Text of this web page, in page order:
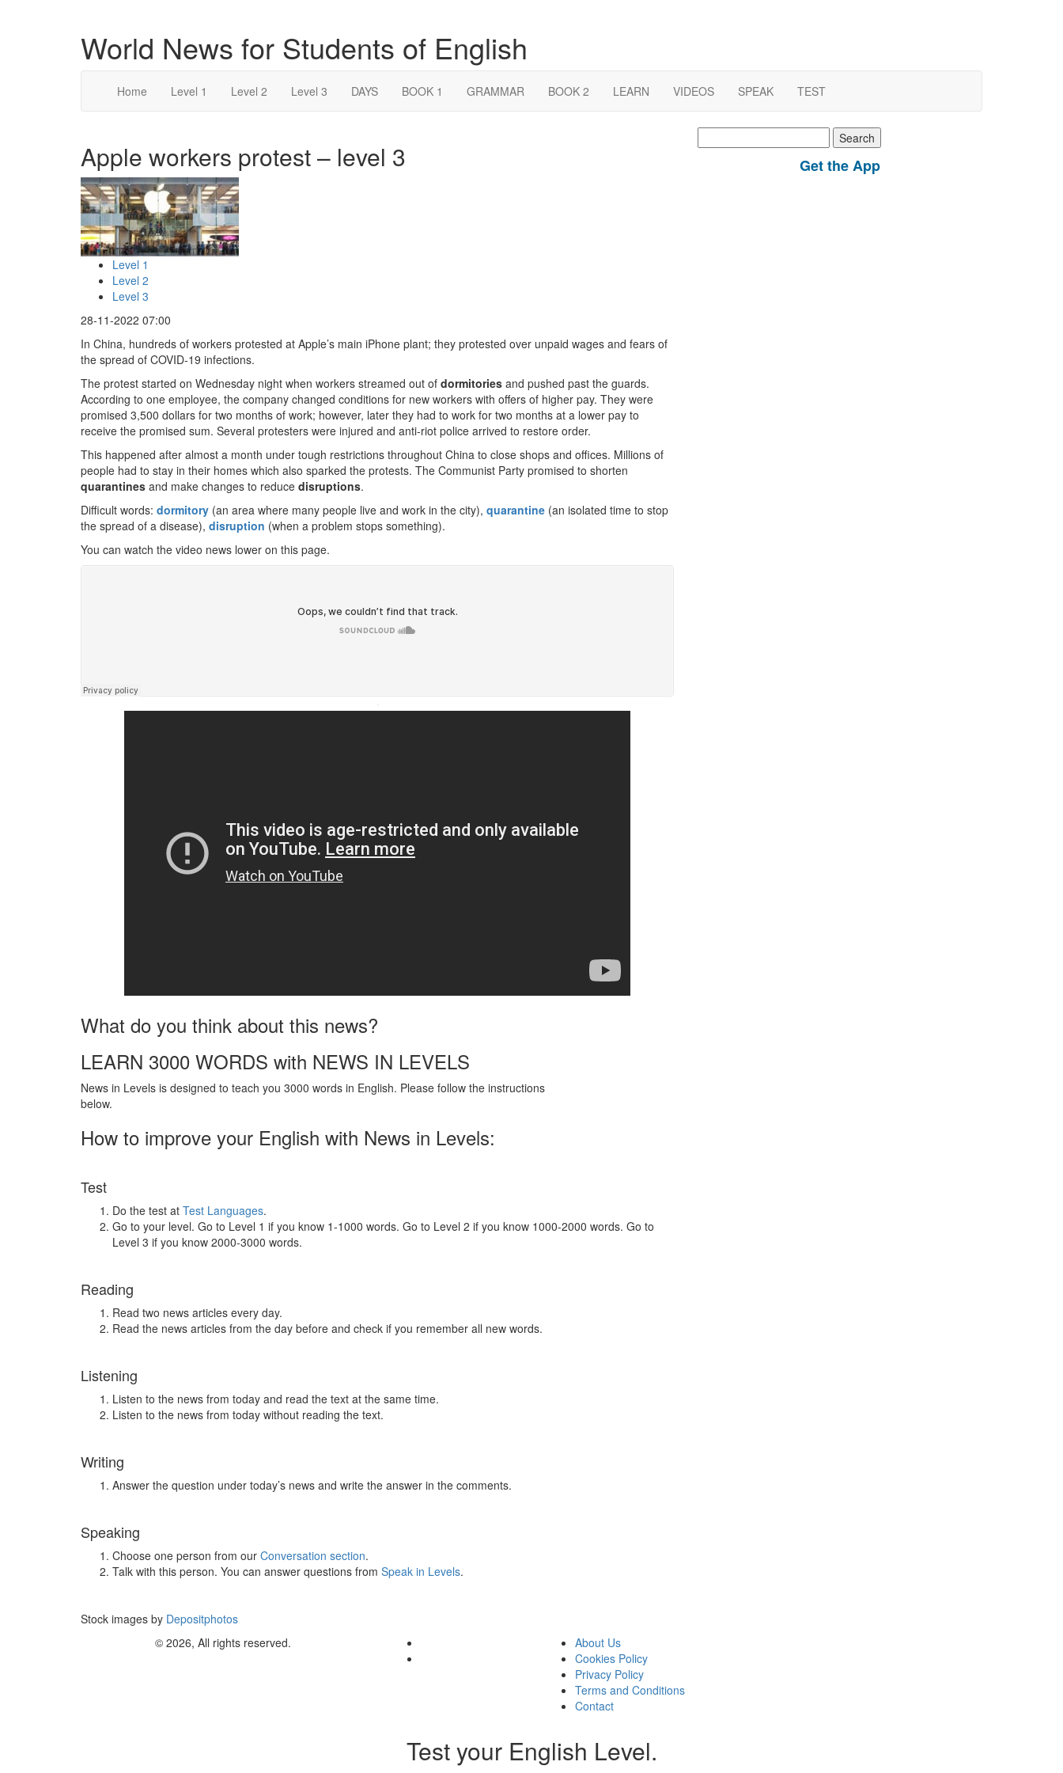
World News for Students of English
Home Level 1 Level 2 Level 3 DAYS BOOK 1 GRAMMAR BOOK 2 LEARN VIDEOS SPEAK TEST
Apple workers protest – level 3
Level 1
Level 2
Level 3
28-11-2022 07:00
In China, hundreds of workers protested at Apple’s main iPhone plant; they protested over unpaid wages and fears of
the spread of COVID-19 infections.
The protest started on Wednesday night when workers streamed out of dormitories and pushed past the guards.
According to one employee, the company changed conditions for new workers with offers of higher pay. They were
promised 3,500 dollars for two months of work; however, later they had to work for two months at a lower pay to
receive the promised sum. Several protesters were injured and anti-riot police arrived to restore order.
This happened after almost a month under tough restrictions throughout China to close shops and offices. Millions of
people had to stay in their homes which also sparked the protests. The Communist Party promised to shorten
quarantines and make changes to reduce disruptions.
Difficult words: dormitory (an area where many people live and work in the city), quarantine (an isolated time to stop
the spread of a disease), disruption (when a problem stops something).
You can watch the video news lower on this page.
·
What do you think about this news?
LEARN 3000 WORDS with NEWS IN LEVELS
News in Levels is designed to teach you 3000 words in English. Please follow the instructions
below.
How to improve your English with News in Levels:
Test
Do the test at Test Languages.
Go to your level. Go to Level 1 if you know 1-1000 words. Go to Level 2 if you know 1000-2000 words. Go to
Level 3 if you know 2000-3000 words.
Reading
Read two news articles every day.
Read the news articles from the day before and check if you remember all new words.
Listening
Listen to the news from today and read the text at the same time.
Listen to the news from today without reading the text.
Writing
Answer the question under today’s news and write the answer in the comments.
Speaking
Choose one person from our Conversation section.
Talk with this person. You can answer questions from Speak in Levels.
Stock images by Depositphotos
for:
Get the App
© 2026, All rights reserved.
About Us
Cookies Policy
Privacy Policy
Terms and Conditions
Contact
Test your English Level.